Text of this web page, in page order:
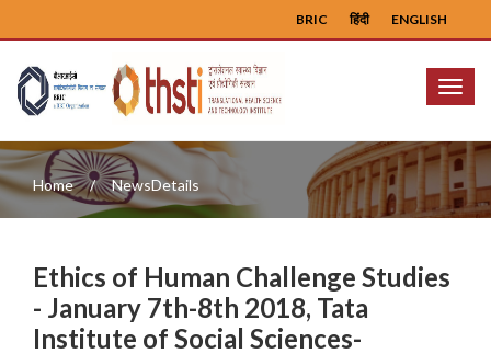
ENGLISH
हिंदी
BRIC
Menu
Home NewsDetails
Ethics of Human Challenge Studies
- January 7th-8th 2018, Tata
Institute of Social Sciences-